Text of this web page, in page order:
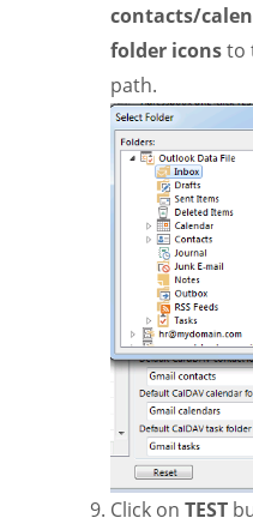
contacts/
folder iconsto
path.
Click on TEST